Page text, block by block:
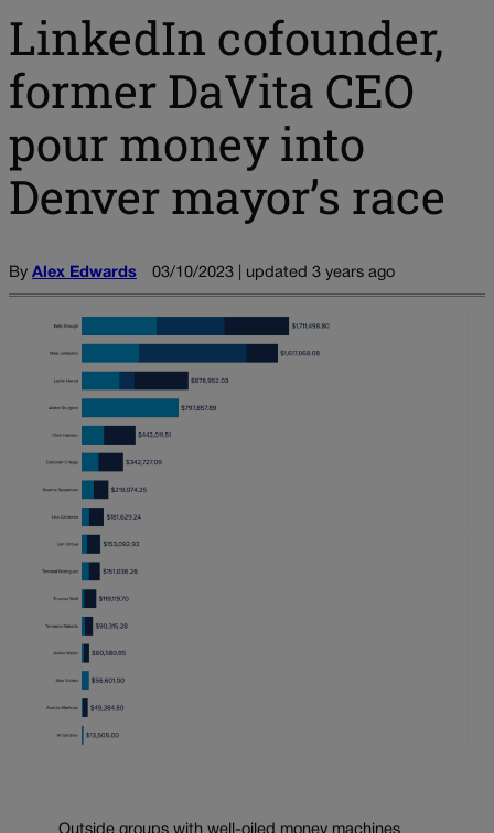
LinkedIn cofounder,
former DaVita CEO
pour money into
Denver mayor’s race
By Alex Edwards 03/10/2023 | updated 3 years ago